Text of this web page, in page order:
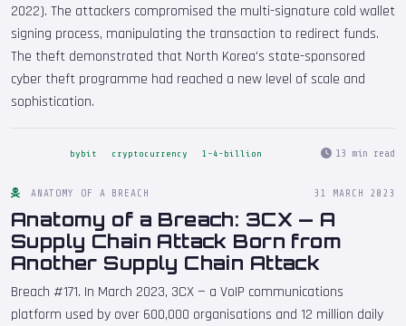
2022). The attackers compromised the multi-signature cold wallet
signing process, manipulating the transaction to redirect funds.
The theft demonstrated that North Korea's state-sponsored
cyber theft programme had reached a new level of scale and
sophistication.
bybit cryptocurrency 1-4-billion 13 min read
ANATOMY OF A BREACH 31 MARCH 2023
Anatomy of a Breach: 3CX — A
Supply Chain Attack Born from
Another Supply Chain Attack
Breach #171. In March 2023, 3CX — a VoIP communications
platform used by over 600,000 organisations and 12 million daily